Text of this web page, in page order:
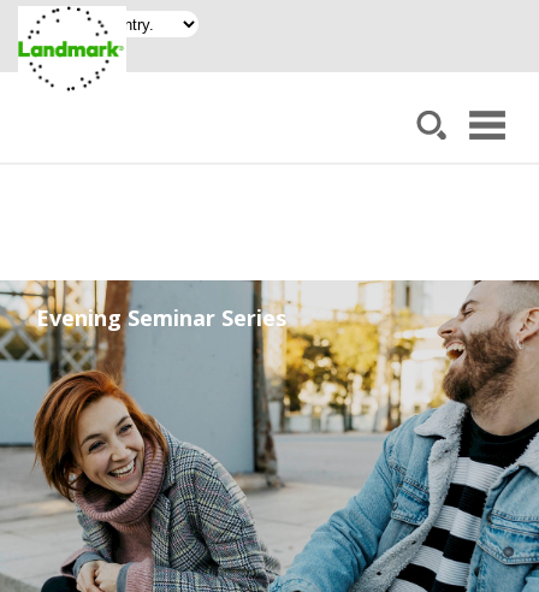
Evening Seminar Series